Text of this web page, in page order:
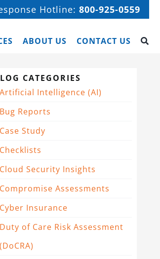
Hotline:800-925-0559
ABOUT US CONTACT US
CATEGORIES
Artificial Intelligence (AI)
Bug Reports
Case Study
Checklists
Cloud Security Insights
Compromise Assessments
Cyber Insurance
Duty of Care Risk Assessment
(DoCRA)